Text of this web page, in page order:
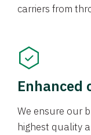
carriers from
Enhanced
We ensure our
highest quality